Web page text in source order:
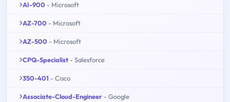
AI-900 - Microsoft
AZ-700 - Microsoft
AZ-500 - Microsoft
CPQ-Specialist - Salesforce
350-401 - Cisco
Associate-Cloud-Engineer - Google